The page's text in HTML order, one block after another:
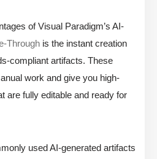
of Visual Paradigm’s AI-
Through is the instant creation
compliant artifacts. These
work and give you high-
are fully editable and ready for
used AI-generated artifacts